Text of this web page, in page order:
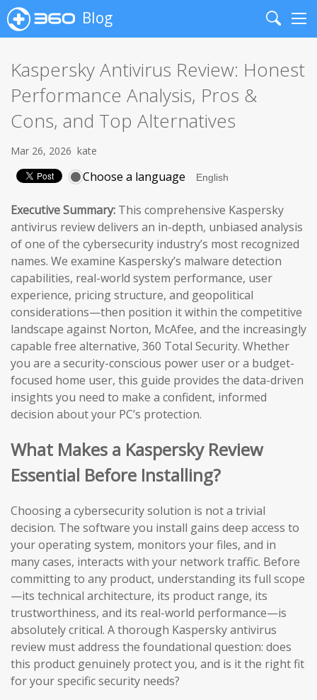
Blog
Search
Kaspersky Antivirus Review: Honest
Performance Analysis, Pros &
Cons, and Top Alternatives
Mar 26, 2026 kate
Choose a language
Executive Summary: This comprehensive Kaspersky
antivirus review delivers an in-depth, unbiased analysis
of one of the cybersecurity industry’s most recognized
names. We examine Kaspersky’s malware detection
capabilities, real-world system performance, user
experience, pricing structure, and geopolitical
considerations—then position it within the competitive
landscape against Norton, McAfee, and the increasingly
capable free alternative, 360 Total Security. Whether
you are a security-conscious power user or a budget-
focused home user, this guide provides the data-driven
insights you need to make a confident, informed
decision about your PC’s protection.
What Makes a Kaspersky Review
Essential Before Installing?
Choosing a cybersecurity solution is not a trivial
decision. The software you install gains deep access to
your operating system, monitors your files, and in
many cases, interacts with your network traffic. Before
committing to any product, understanding its full scope
—its technical architecture, its product range, its
trustworthiness, and its real-world performance—is
absolutely critical. A thorough Kaspersky antivirus
review must address the foundational question: does
this product genuinely protect you, and is it the right fit
for your specific security needs?